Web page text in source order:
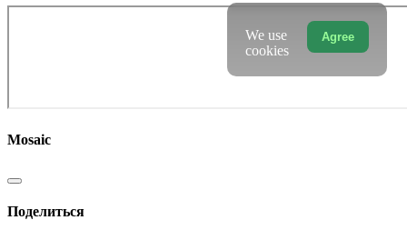
Mosaic
Поделиться
Agree
We use
cookies